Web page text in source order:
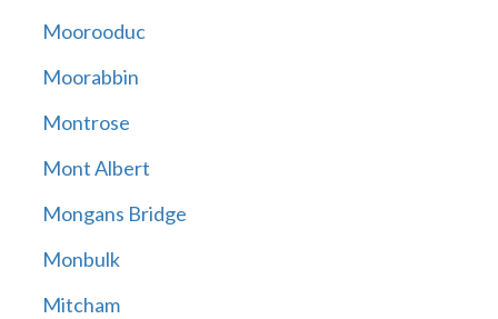
Moorooduc
Moorabbin
Montrose
Mont Albert
Mongans Bridge
Monbulk
Mitcham